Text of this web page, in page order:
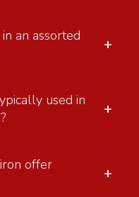
an assorted
+
used in
+
offer
+